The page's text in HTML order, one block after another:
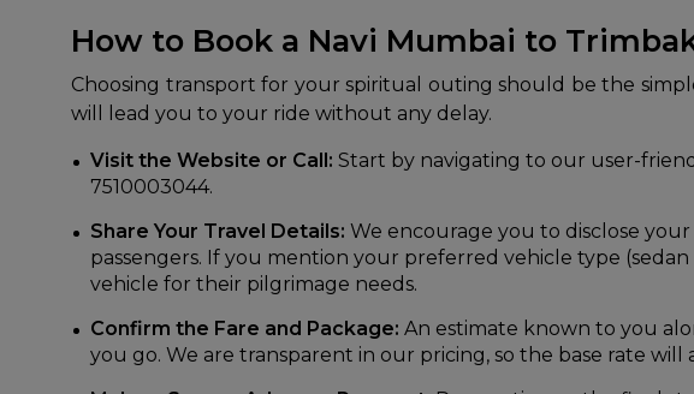
How to Book a Navi Mumbai to
Choosing transport for your spiritual outing should be the
will lead you to your ride without any delay.
Visit the Website or Call: Start by navigating to our user-
7510003044.
Share Your Travel Details: We encourage you to disclose
passengers. If you mention your preferred vehicle type
vehicle for their pilgrimage needs.
Confirm the Fare and Package: An estimate known to you
you go. We are transparent in our pricing, so the base rate